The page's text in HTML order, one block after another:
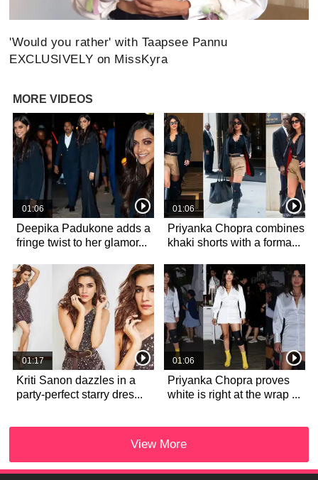
'Would you rather' with Taapsee Pannu
EXCLUSIVELY on MissKyra
MORE VIDEOS
01:06
Deepika Padukone adds a
fringe twist to her glamor...
01:06
Priyanka Chopra combines
khaki shorts with a forma...
01:17
Kriti Sanon dazzles in a
party-perfect starry dres...
01:06
Priyanka Chopra proves
white is right at the wrap ...
View More